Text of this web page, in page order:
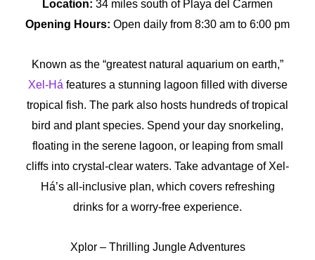
Location: 34 miles south of Playa del Carmen
Opening Hours: Open daily from 8:30 am to 6:00 pm
Known as the “greatest natural aquarium on earth,”
Xel-Há features a stunning lagoon filled with diverse
tropical fish. The park also hosts hundreds of tropical
bird and plant species. Spend your day snorkeling,
floating in the serene lagoon, or leaping from small
cliffs into crystal-clear waters. Take advantage of Xel-
Há’s all-inclusive plan, which covers refreshing
drinks for a worry-free experience.
Xplor – Thrilling Jungle Adventures